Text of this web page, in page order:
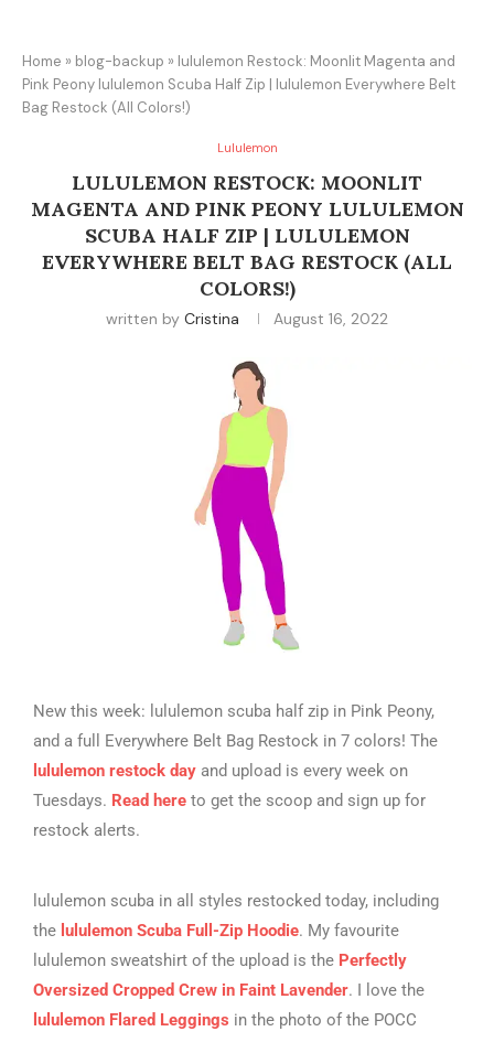
Home » blog-backup » lululemon Restock: Moonlit Magenta and
Pink Peony lululemon Scuba Half Zip | lululemon Everywhere Belt
Bag Restock (All Colors!)
Lululemon
LULULEMON RESTOCK: MOONLIT
MAGENTA AND PINK PEONY LULULEMON
SCUBA HALF ZIP | LULULEMON
EVERYWHERE BELT BAG RESTOCK (ALL
COLORS!)
written by Cristina August 16, 2022
New this week: lululemon scuba half zip in Pink Peony,
and a full Everywhere Belt Bag Restock in 7 colors! The
lululemon restock day and upload is every week on
Tuesdays. Read here to get the scoop and sign up for
restock alerts.
lululemon scuba in all styles restocked today, including
the lululemon Scuba Full-Zip Hoodie. My favourite
lululemon sweatshirt of the upload is the Perfectly
Oversized Cropped Crew in Faint Lavender. I love the
lululemon Flared Leggings in the photo of the POCC